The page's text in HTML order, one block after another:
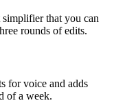
that you can
rounds of edits.
for voice and adds
of a week.